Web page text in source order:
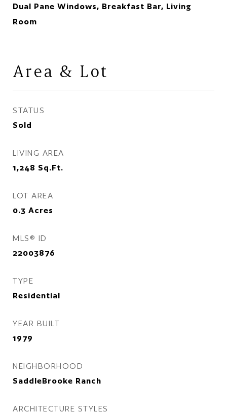
Dual Pane Windows, Breakfast Bar, Living
Room
Area & Lot
STATUS
Sold
LIVING AREA
1,248 Sq.Ft.
LOT AREA
0.3 Acres
MLS® ID
22003876
TYPE
Residential
YEAR BUILT
1979
NEIGHBORHOOD
SaddleBrooke Ranch
ARCHITECTURE STYLES